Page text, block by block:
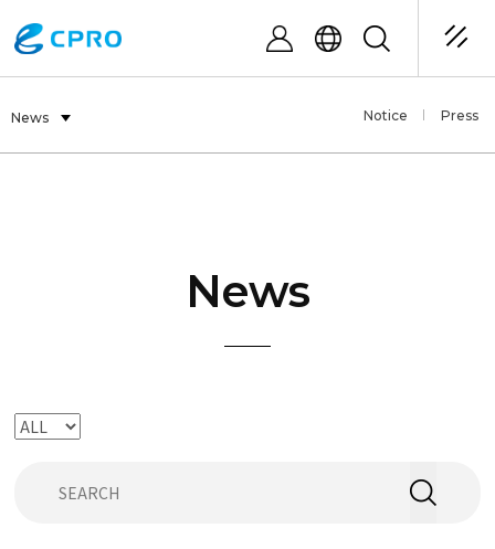
News Notice Press
News